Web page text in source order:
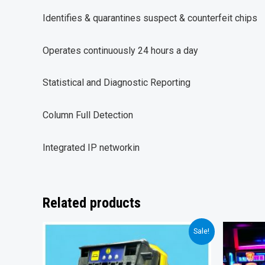
Identifies & quarantines suspect & counterfeit chips
Operates continuously 24 hours a day
Statistical and Diagnostic Reporting
Column Full Detection
Integrated IP networkin
Related products
Sale!